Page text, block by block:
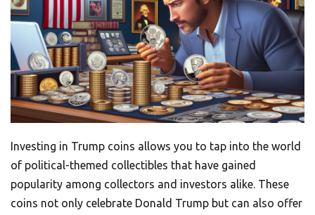
Investing in Trump coins allows you to tap into the world
of political-themed collectibles that have gained
popularity among collectors and investors alike. These
coins not only celebrate Donald Trump but can also offer